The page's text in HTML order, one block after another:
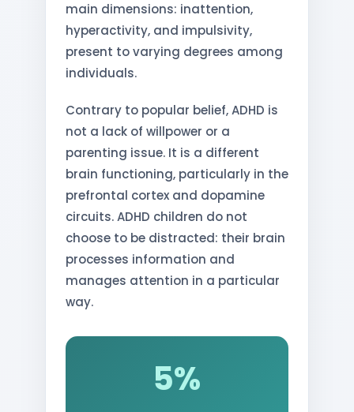
main dimensions: inattention,
hyperactivity, and impulsivity,
present to varying degrees among
individuals.
Contrary to popular belief, ADHD is
not a lack of willpower or a
parenting issue. It is a different
brain functioning, particularly in the
prefrontal cortex and dopamine
circuits. ADHD children do not
choose to be distracted: their brain
processes information and
manages attention in a particular
way.
5%